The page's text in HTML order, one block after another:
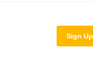
Sign Up